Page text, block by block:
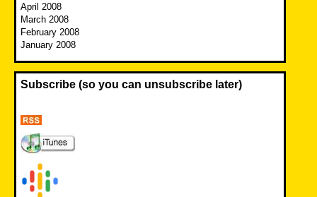
April 2008
March 2008
February 2008
January 2008
Subscribe (so you can unsubscribe later)